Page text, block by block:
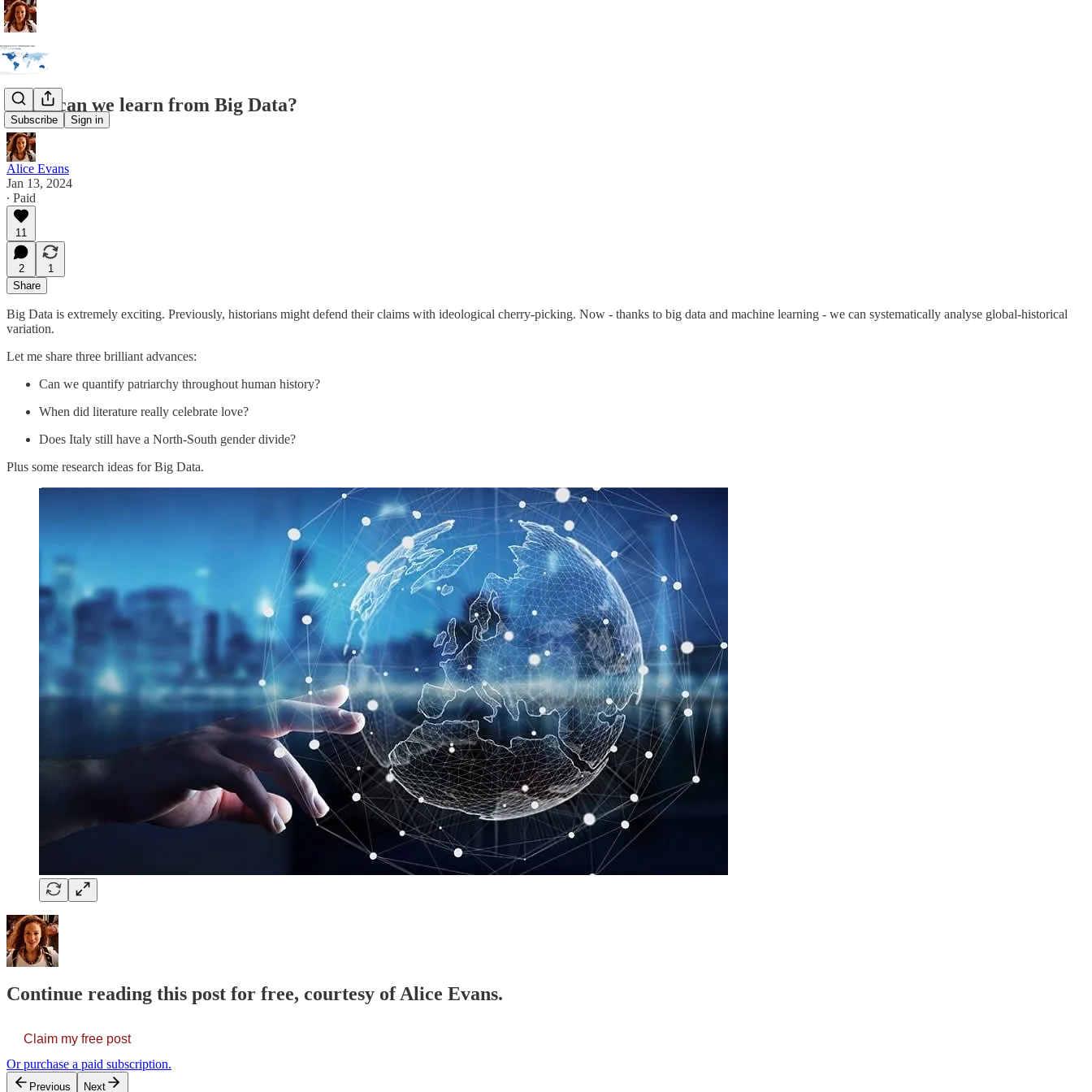
Subscribe Sign in
What can we learn from Big Data?
Alice Evans
Jan 13, 2024
∙ Paid
11
2
1
Share
Big Data is extremely exciting. Previously, historians might defend their claims with ideological cherry-picking. Now - thanks to big data and machine learning - we can systematically analyse global-historical
variation.
Let me share three brilliant advances:
Can we quantify patriarchy throughout human history?
When did literature really celebrate love?
Does Italy still have a North-South gender divide?
Plus some research ideas for Big Data.
Continue reading this post for free, courtesy of Alice Evans.
Claim my free post
Or purchase a paid subscription.
Previous Next